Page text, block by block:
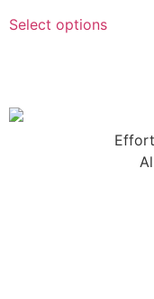
Select options